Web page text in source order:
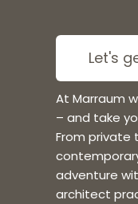
Let's
At Marraum
– and take
From private
adventure
architect